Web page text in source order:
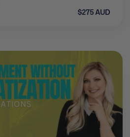
$275 AUD